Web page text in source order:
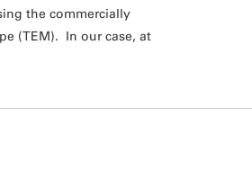
the commercially
(TEM). In our case, at